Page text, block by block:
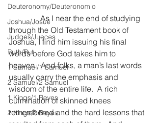
Deuteronomy/Deuteronomio
Joshua/Josué
Judges/Jueces
Ruth/Rut
1 Samuel/1 Samuel
2 Samuel/2 Samuel
1 Kings/1 Reyes
2 Kings/2 Reyes
As I near the end of studying
through the Old Testament book of
Joshua, I find him issuing his final
words before God takes him to
heaven.  And folks, a man’s last words
usually carry the emphasis and
wisdom of the entire life.  A rich
culmination of skinned knees
remembered and the hard lessons that